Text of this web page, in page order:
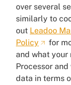
over several
similarly to
out Leadoo
Policy
for
and what your
Processor
data in terms